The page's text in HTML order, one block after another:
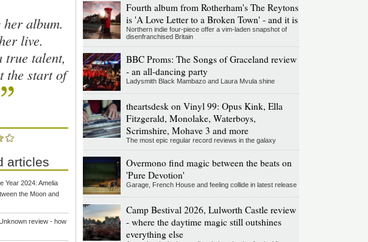
her album.
live.
true talent,
the start of
articles
Year 2024: Amelia
the Moon and
review - how
Fourth album from Rotherham's The Reytons
is 'A Love Letter to a Broken Town' - and it is
Northern indie four-piece offer a vim-laden snapshot of
disenfranchised Britain
BBC Proms: The Songs of Graceland review
- an all-dancing party
Ladysmith Black Mambazo and Laura Mvula shine
theartsdesk on Vinyl 99: Opus Kink, Ella
Fitzgerald, Monolake, Waterboys,
Scrimshire, Mohave 3 and more
The most epic regular record reviews in the galaxy
Overmono find magic between the beats on
'Pure Devotion'
Garage, French House and feeling collide in latest release
Camp Bestival 2026, Lulworth Castle review
- where the daytime magic still outshines
everything else